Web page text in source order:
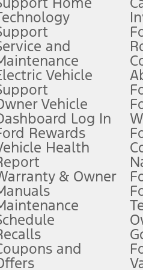
updates. See Owner’s Manual
See dealer for qualifications and
qualify. See dealer for
dealer processing charge, any
or when 3GB of data is used,
do not make your vehicle
details and limitations.
and
Vehicle
Vehicle
Log In
Rewards
Health
& Owner
and